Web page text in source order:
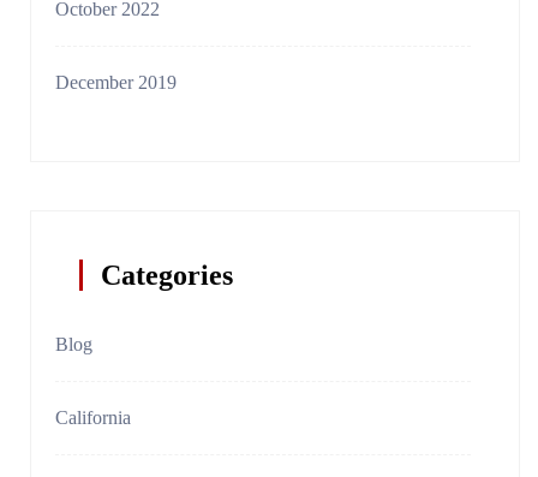
October 2022
December 2019
Categories
Blog
California